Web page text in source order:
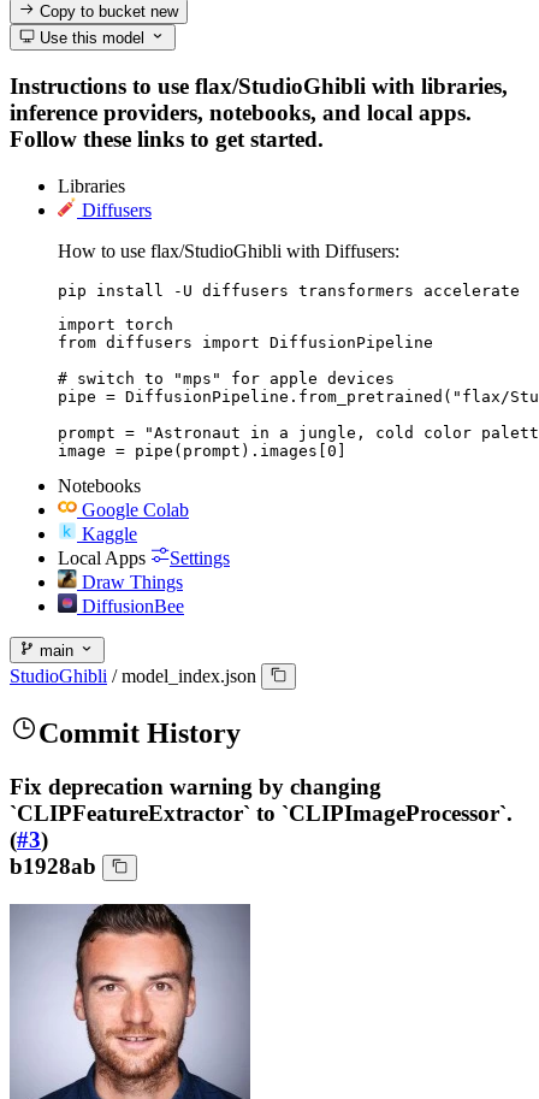
Copy to bucketnew
Use this model
Instructions to use flax/StudioGhibli with libraries,
inference providers, notebooks, and local apps.
Follow these links to get started.
Libraries
Diffusers
How to use flax/StudioGhibli with Diffusers:
pip install -U diffusers transformers accelerate
import torch
from diffusers import DiffusionPipeline
# switch to "mps" for apple devices
pipe = DiffusionPipeline.from_pretrained("flax/
prompt = "Astronaut in a jungle, cold color
image = pipe(prompt).images[0]
Notebooks
Google Colab
Kaggle
Local Apps
Settings
Draw Things
DiffusionBee
main
StudioGhibli / model_index.json
Commit History
Fix deprecation warning by changing
`CLIPFeatureExtractor` to `CLIPImageProcessor`.
(#3)
b1928ab